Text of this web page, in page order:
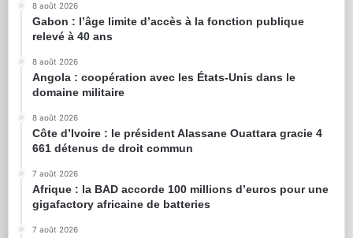
8 août 2026
Gabon : l’âge limite d’accès à la fonction publique
relevé à 40 ans
8 août 2026
Angola : coopération avec les États-Unis dans le
domaine militaire
8 août 2026
Côte d’Ivoire : le président Alassane Ouattara gracie 4
661 détenus de droit commun
7 août 2026
Afrique : la BAD accorde 100 millions d’euros pour une
gigafactory africaine de batteries
7 août 2026